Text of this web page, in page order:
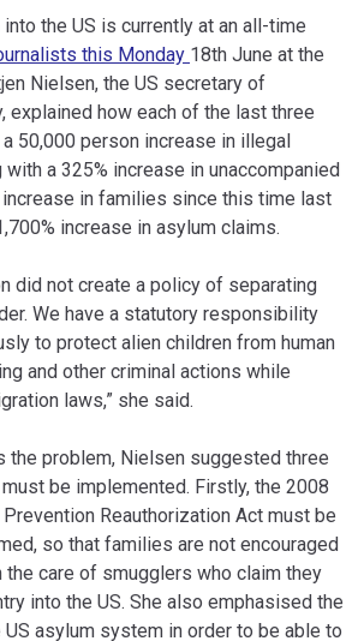
the US is currently at an all-time
this Monday 18th June at the
Nielsen, the US secretary of
explained how each of the last three
50,000 person increase in illegal
a 325% increase in unaccompanied
increase in families since this time last
increase in asylum claims.
did not create a policy of separating
We have a statutory responsibility
to protect alien children from human
and other criminal actions while
laws,” she said.
the problem, Nielsen suggested three
be implemented. Firstly, the 2008
Reauthorization Act must be
so that families are not encouraged
the care of smugglers who claim they
into the US. She also emphasised the
asylum system in order to be able to